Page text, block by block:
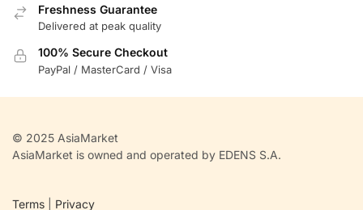
Freshness Guarantee
Delivered at peak quality
100% Secure Checkout
PayPal / MasterCard / Visa
© 2025 AsiaMarket
AsiaMarket is owned and operated by EDENS S.A.
Terms Privacy